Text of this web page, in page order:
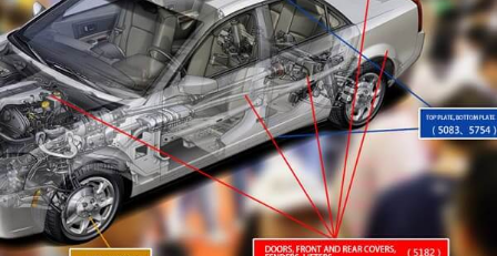
Reflective aluminum sheet for Solar play a crucial role
in enhancing solar energy efficiency by directing more
sunlight onto solar panels. This article explores how
these sheets improve solar efficiency, types,
specifications, features, and benefits, while also
addressing common myths and misconceptions
surrounding their use.